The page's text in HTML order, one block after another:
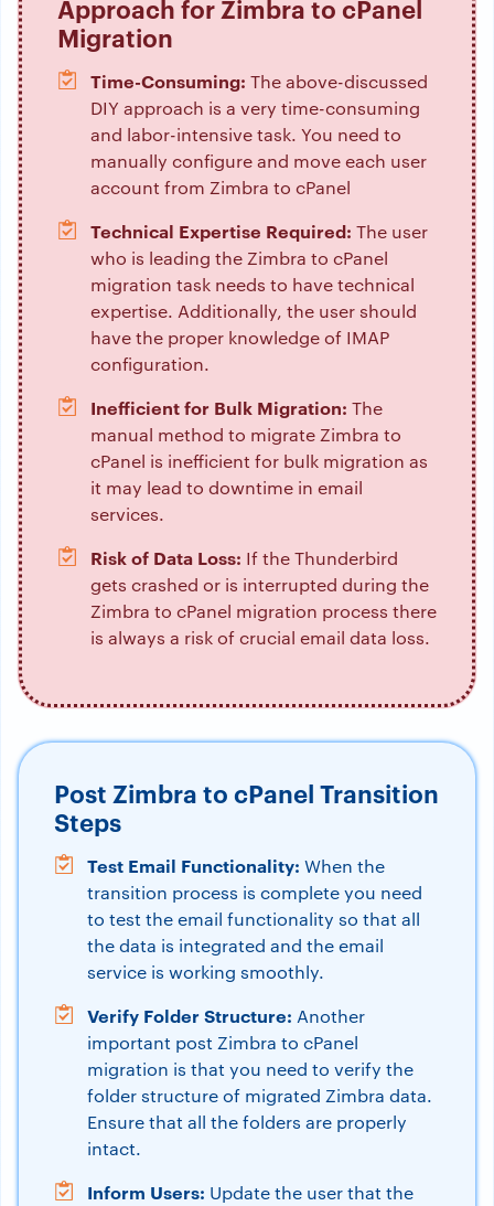
Approach for Zimbra to cPanel
Migration
Time-Consuming: The above-discussed
DIY approach is a very time-consuming
and labor-intensive task. You need to
manually configure and move each user
account from Zimbra to cPanel
Technical Expertise Required: The user
who is leading the Zimbra to cPanel
migration task needs to have technical
expertise. Additionally, the user should
have the proper knowledge of IMAP
configuration.
Inefficient for Bulk Migration: The
manual method to migrate Zimbra to
cPanel is inefficient for bulk migration as
it may lead to downtime in email
services.
Risk of Data Loss: If the Thunderbird
gets crashed or is interrupted during the
Zimbra to cPanel migration process there
is always a risk of crucial email data loss.
Post Zimbra to cPanel Transition
Steps
Test Email Functionality: When the
transition process is complete you need
to test the email functionality so that all
the data is integrated and the email
service is working smoothly.
Verify Folder Structure: Another
important post Zimbra to cPanel
migration is that you need to verify the
folder structure of migrated Zimbra data.
Ensure that all the folders are properly
intact.
Inform Users: Update the user that the